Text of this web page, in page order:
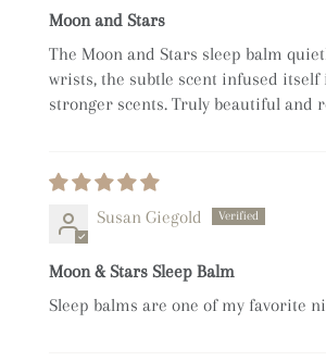
Moon and Stars
The Moon and Stars sleep balm
wrists, the subtle scent infused itself
stronger scents. Truly beautiful and
Susan Giegold
Moon & Stars Sleep Balm
Sleep balms are one of my favorite